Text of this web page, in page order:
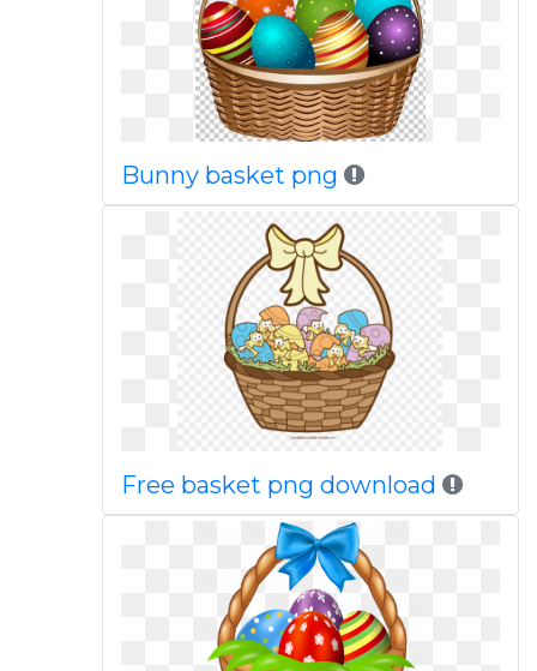
Bunny basket png
Free basket png download